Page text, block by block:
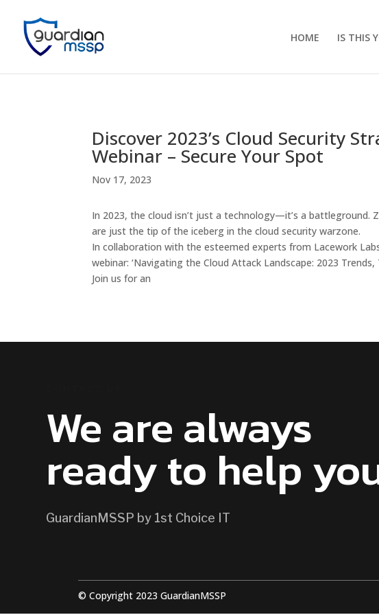
HOME IS THIS
Discover 2023’s Cloud Security
Webinar – Secure Your Spot
Nov 17, 2023
In 2023, the cloud isn’t just a technology—it’s a battleground.
are just the tip of the iceberg in the cloud security warzone.
In collaboration with the esteemed experts from Lacework
webinar: ‘Navigating the Cloud Attack Landscape: 2023 Trends,
Join us for an
We are always
ready to help
GuardianMSSP by 1st Choice IT
© Copyright 2023 GuardianMSSP